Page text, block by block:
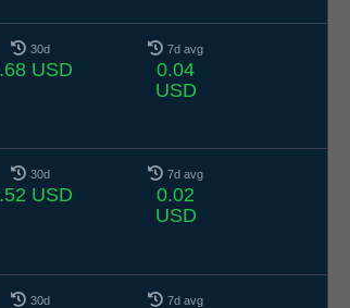
30d
USD
7d avg
0.04
USD
30d
USD
7d avg
0.02
USD
30d 7d avg